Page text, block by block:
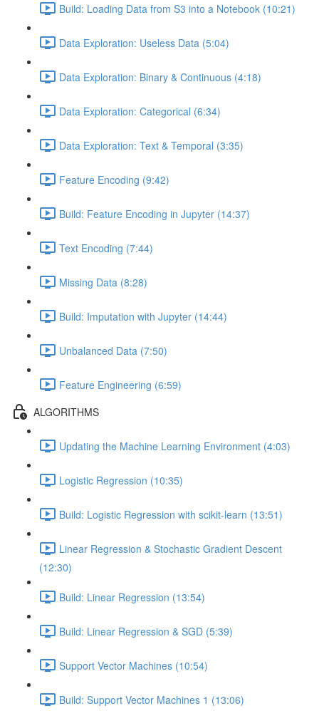
Build: Loading Data from S3 into a Notebook (10:21)
Data Exploration: Useless Data (5:04)
Data Exploration: Binary & Continuous (4:18)
Data Exploration: Categorical (6:34)
Data Exploration: Text & Temporal (3:35)
Feature Encoding (9:42)
Build: Feature Encoding in Jupyter (14:37)
Text Encoding (7:44)
Missing Data (8:28)
Build: Imputation with Jupyter (14:44)
Unbalanced Data (7:50)
Feature Engineering (6:59)
ALGORITHMS
Updating the Machine Learning Environment (4:03)
Logistic Regression (10:35)
Build: Logistic Regression with scikit-learn (13:51)
Linear Regression & Stochastic Gradient Descent
(12:30)
Build: Linear Regression (13:54)
Build: Linear Regression & SGD (5:39)
Support Vector Machines (10:54)
Build: Support Vector Machines 1 (13:06)